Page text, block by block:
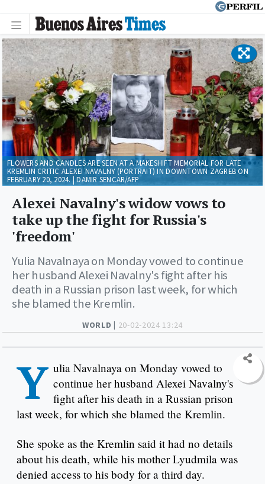
WORLD | 20-02-2024 13:24
Alexei Navalny's widow vows to
take up the fight for Russia's
'freedom'
Yulia Navalnaya on Monday vowed to continue
her husband Alexei Navalny's fight after his
death in a Russian prison last week, for which
she blamed the Kremlin.
FLOWERS AND CANDLES ARE SEEN AT A MAKESHIFT MEMORIAL FOR LATE
KREMLIN CRITIC ALEXEI NAVALNY (PORTRAIT) IN DOWNTOWN ZAGREB ON
FEBRUARY 20, 2024. | DAMIR SENCAR/AFP
Y ulia Navalnaya on Monday vowed to
continue her husband Alexei Navalny's
fight after his death in a Russian prison
last week, for which she blamed the Kremlin.
She spoke as the Kremlin said it had no details
about his death, while his mother Lyudmila was
denied access to his body for a third day.